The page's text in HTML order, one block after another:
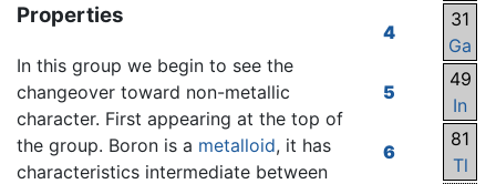
4
31
Ga
5
49
In
6
81
Tl
Properties
In this group we begin to see the
changeover toward non-metallic
character. First appearing at the top of
the group. Boron is a metalloid, it has
characteristics intermediate between